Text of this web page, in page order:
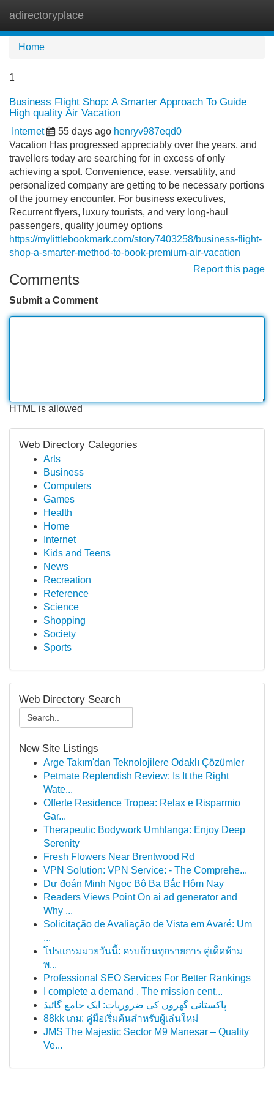
adirectoryplace
Home
1
Business Flight Shop: A Smarter Approach To Guide
High quality Air Vacation
Internet 55 days ago henryv987eqd0
Vacation Has progressed appreciably over the years, and
travellers today are searching for in excess of only
achieving a spot. Convenience, ease, versatility, and
personalized company are getting to be necessary portions
of the journey encounter. For business executives,
Recurrent flyers, luxury tourists, and very long-haul
passengers, quality journey options
https://mylittlebookmark.com/story7403258/business-flight-
shop-a-smarter-method-to-book-premium-air-vacation
Report this page
Comments
Submit a Comment
HTML is allowed
Web Directory Categories
Arts
Business
Computers
Games
Health
Home
Internet
Kids and Teens
News
Recreation
Reference
Science
Shopping
Society
Sports
Web Directory Search
New Site Listings
Arge Takım'dan Teknolojilere Odaklı Çözümler
Petmate Replendish Review: Is It the Right
Wate...
Offerte Residence Tropea: Relax e Risparmio
Gar...
Therapeutic Bodywork Umhlanga: Enjoy Deep
Serenity
Fresh Flowers Near Brentwood Rd
VPN Solution: VPN Service: - The Comprehe...
Dự đoán Minh Ngọc Bộ Ba Bắc Hôm Nay
Readers Views Point On ai ad generator and
Why ...
Solicitação de Avaliação de Vista em Avaré: Um
...
โปรแกรมมวยวันนี้: ครบถ้วนทุกรายการ คู่เด็ดห้าม
พ...
Professional SEO Services For Better Rankings
I complete a demand . The mission cent...
پاکستانی گھروں کی ضروریات: ایک جامع گائیڈ
88kk เกม: คู่มือเริ่มต้นสำหรับผู้เล่นใหม่
JMS The Majestic Sector M9 Manesar – Quality
Ve...